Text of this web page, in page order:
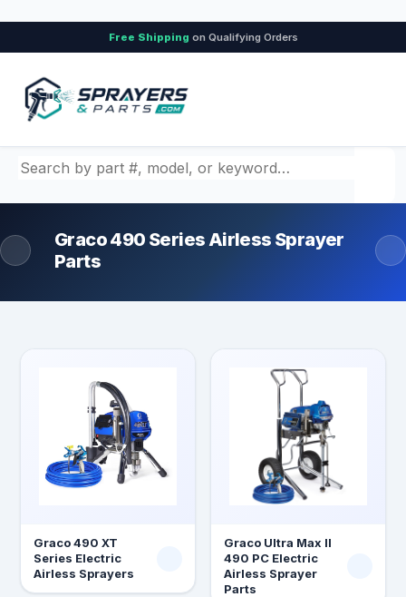
Free Shipping on Qualifying Orders
Search by part number, model, or keyword
Graco 490 Series Airless Sprayer
Parts
Graco 490 XT
Series Electric
Airless Sprayers
Graco Ultra Max II
490 PC Electric
Airless Sprayer
Parts